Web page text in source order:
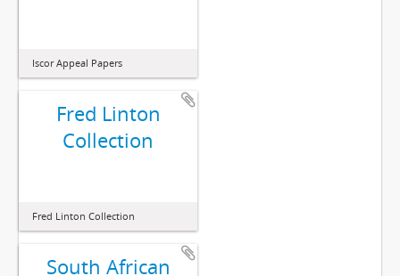
Iscor Appeal Papers
Fred Linton
Collection
Fred Linton Collection
South African